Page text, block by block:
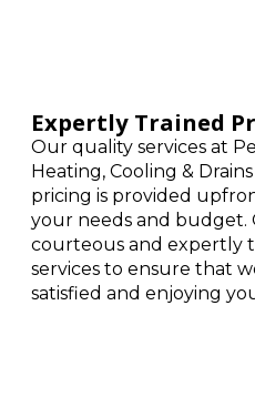
Expertly Trained
Our quality services at
Heating, Cooling &
pricing is provided
your needs and budget.
courteous and expertly
services to ensure that
satisfied and enjoying